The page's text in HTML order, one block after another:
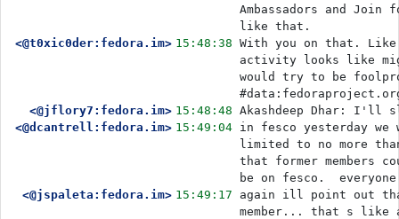
Ambassadors and
like that.
<@t0xic0der:fedora.im> 15:48:38 With you on that.
activity looks like
would try to be
<@jflory7:fedora.im> 15:48:48 Akashdeep Dhar: I'll
<@dcantrell:fedora.im> 15:49:04 in fesco yesterday we
limited to no more
that former members
be on fesco.
<@jspaleta:fedora.im> 15:49:17
again ill point out
member... that s